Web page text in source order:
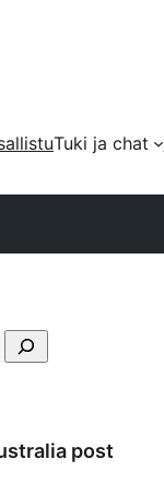
Tuki ja chat
post